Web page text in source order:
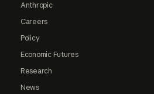
Anthropic
Careers
Policy
Economic Futures
Research
News